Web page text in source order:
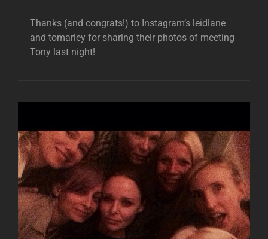
Thanks (and congrats!) to Instagram’s leidlane
and tomarley for sharing their photos of meeting
Tony last night!